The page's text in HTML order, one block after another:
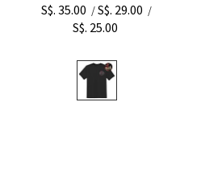
S$. 35.00 /S$. 29.00 /
S$. 25.00